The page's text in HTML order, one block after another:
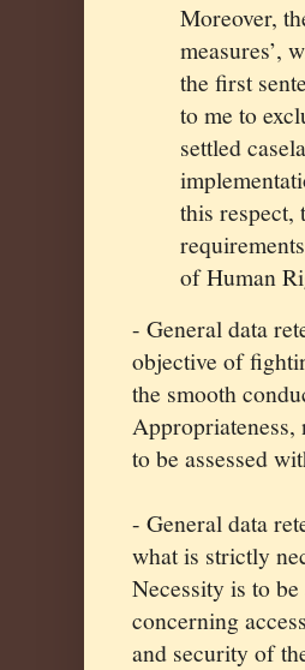
Moreover,
measures’,
the first
to me to
settled
this respect,
of Human
- General data
objective of
the smooth
to be assessed
- General data
what is strictly
Necessity is to
concerning
and security of